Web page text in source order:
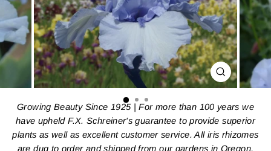
CLOSE
(ESC)
Growing Beauty Since 1925 | For more than 100 years we
have upheld F.X. Schreiner's guarantee to provide superior
plants as well as excellent customer service. All iris rhizomes
are dug to order and shipped from our gardens in Oregon,